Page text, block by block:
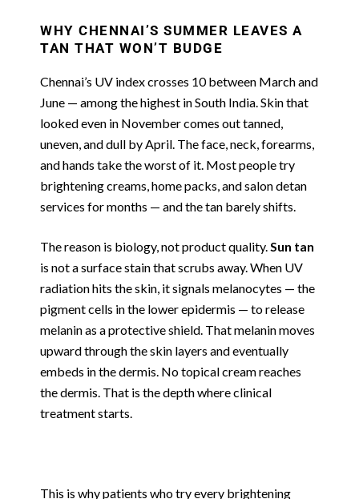
WHY CHENNAI’S SUMMER LEAVES A
TAN THAT WON’T BUDGE
Chennai’s UV index crosses 10 between March and
June — among the highest in South India. Skin that
looked even in November comes out tanned,
uneven, and dull by April. The face, neck, forearms,
and hands take the worst of it. Most people try
brightening creams, home packs, and salon detan
services for months — and the tan barely shifts.
The reason is biology, not product quality.Sun tan
is not a surface stain that scrubs away. When UV
radiation hits the skin, it signals melanocytes — the
pigment cells in the lower epidermis — to release
melanin as a protective shield. That melanin moves
upward through the skin layers and eventually
embeds in the dermis. No topical cream reaches
the dermis. That is the depth where clinical
treatment starts.
This is why patients who try every brightening